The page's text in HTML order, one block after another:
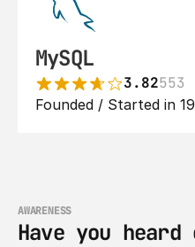
MySQL
3.82553
Founded / Started in
AWARENESS
Have you heard